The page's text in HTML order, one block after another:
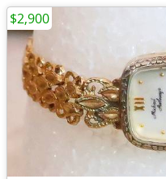
$2,900